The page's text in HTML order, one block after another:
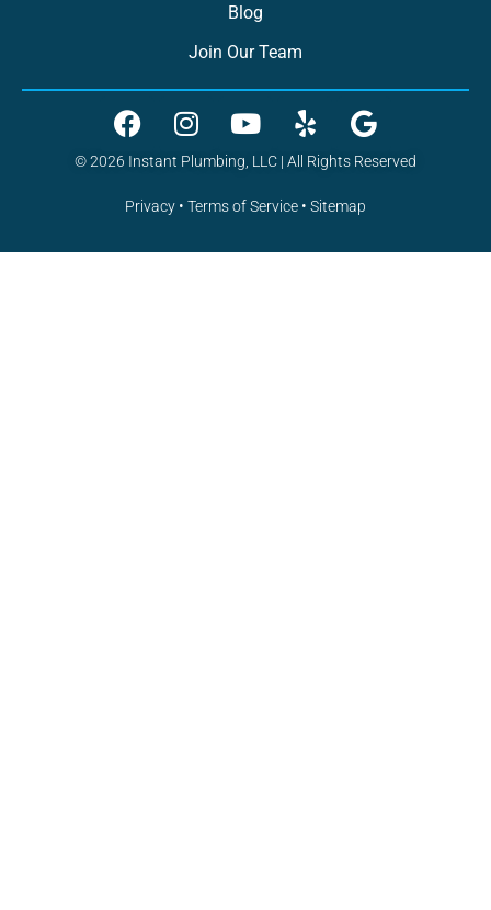
Blog
Join Our Team
© 2026 Instant Plumbing, LLC | All Rights Reserved
Privacy • Terms of Service • Sitemap